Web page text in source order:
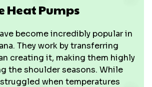
Heat Pumps
become incredibly popular in
They work by transferring
creating it, making them highly
the shoulder seasons. While
when temperatures